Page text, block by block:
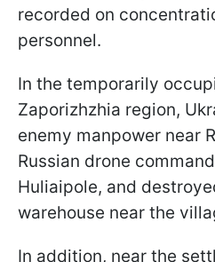
recorded on
personnel.
In the temporarily
Zaporizhzhia region,
enemy manpower near
Russian drone
Huliaipole, and
warehouse near the
In addition, near the